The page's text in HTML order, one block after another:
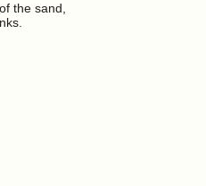
the sand,